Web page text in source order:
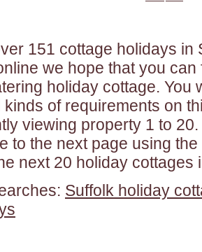
151 cottage holidays in
we hope that you
holiday cottage. You
kinds of requirements on
viewing property 1 to
to the next page using
next 20 holiday cottages
Suffolk holiday